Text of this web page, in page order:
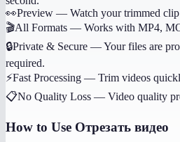
👀Preview — Watch your trimmed
🎬All Formats — Works with MP4,
🔒Private & Secure —Your files are
required.
⚡Fast Processing — Trim videos
📋No Quality Loss — Video quality
How to Use Отрезать видео